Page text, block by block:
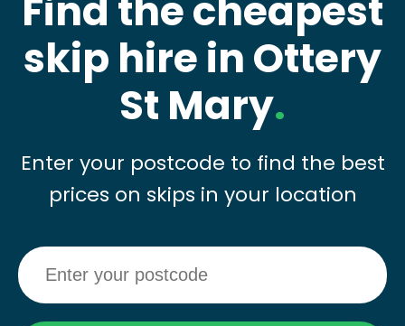
Find the cheapest
skip hire in Ottery
St Mary.
Enter your postcode to find the best
prices on skips in your location